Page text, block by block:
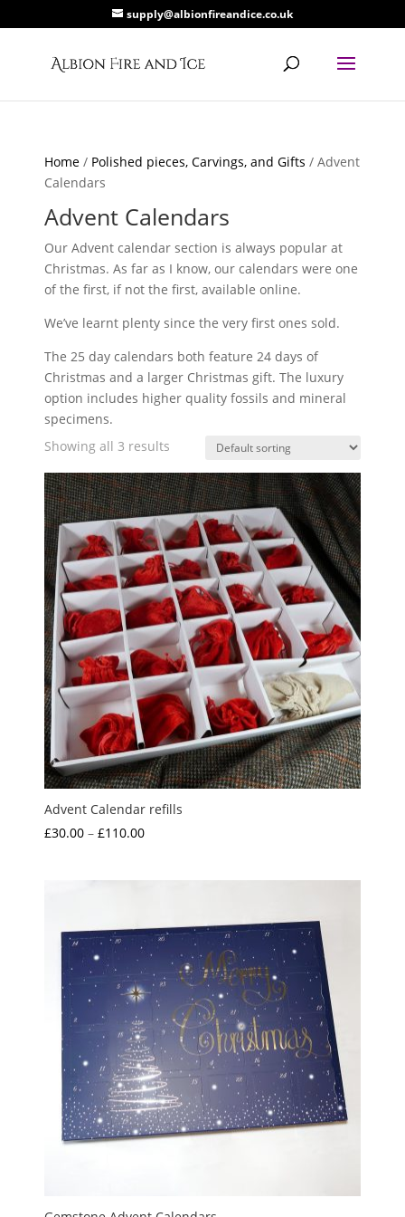
supply@albionfireandice.co.uk
Home / Polished pieces, Carvings, and Gifts / Advent
Calendars
Advent Calendars
Our Advent calendar section is always popular at
Christmas. As far as I know, our calendars were one
of the first, if not the first, available online.
We’ve learnt plenty since the very first ones sold.
The 25 day calendars both feature 24 days of
Christmas and a larger Christmas gift. The luxury
option includes higher quality fossils and mineral
specimens.
Showing all 3 results
Advent Calendar refills
£30.00 – £110.00Price